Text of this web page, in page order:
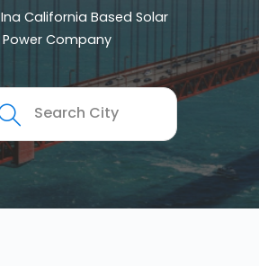
California Based Solar
Power Company